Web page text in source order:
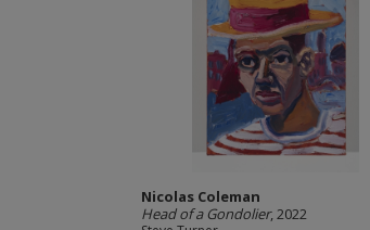
Nicolas Coleman
Head of a Gondolier, 2022